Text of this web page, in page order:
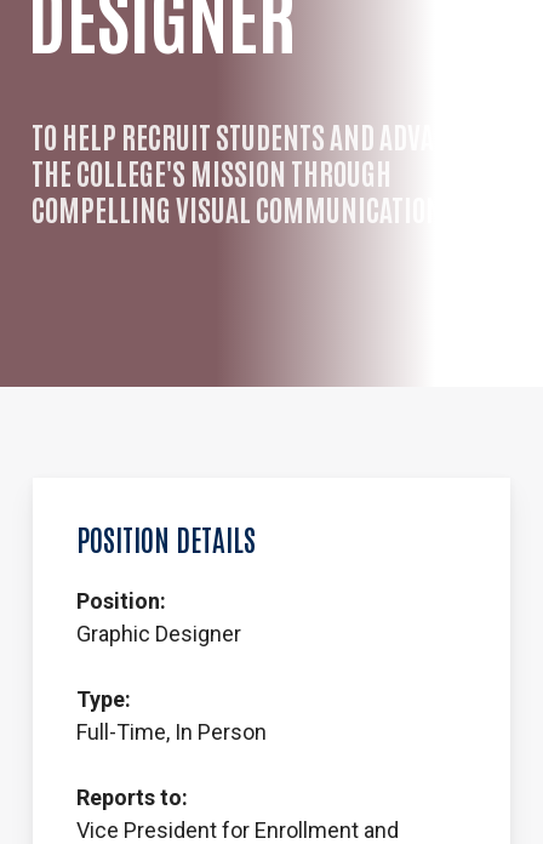
TO HELP RECRUIT STUDENTS AND ADVANCE
THE COLLEGE'S MISSION THROUGH
COMPELLING VISUAL COMMUNICATION.
POSITION DETAILS
Position:
Graphic Designer
Type:
Full-Time, In Person
Reports to:
Vice President for Enrollment and